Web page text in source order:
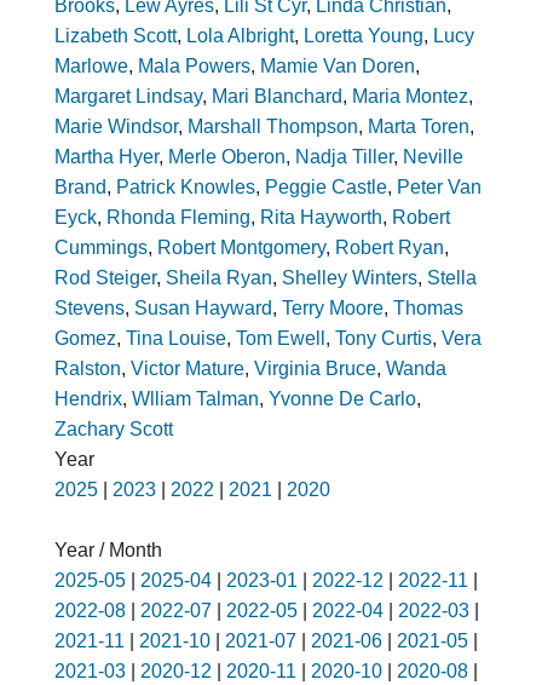
Brooks, Lew Ayres, Lili St Cyr, Linda Christian,
Lizabeth Scott, Lola Albright, Loretta Young, Lucy
Marlowe, Mala Powers, Mamie Van Doren,
Margaret Lindsay, Mari Blanchard, Maria Montez,
Marie Windsor, Marshall Thompson, Marta Toren,
Martha Hyer, Merle Oberon, Nadja Tiller, Neville
Brand, Patrick Knowles, Peggie Castle, Peter Van
Eyck, Rhonda Fleming, Rita Hayworth, Robert
Cummings, Robert Montgomery, Robert Ryan,
Rod Steiger, Sheila Ryan, Shelley Winters, Stella
Stevens, Susan Hayward, Terry Moore, Thomas
Gomez, Tina Louise, Tom Ewell , Tony Curtis, Vera
Ralston, Victor Mature, Virginia Bruce, Wanda
Hendrix, Wlliam Talman, Yvonne De Carlo,
Zachary Scott
Year
2025| 2023| 2022| 2021| 2020
Year / Month
2025-05| 2025-04| 2023-01| 2022-12| 2022-11|
2022-08| 2022-07 2022-05| 2022-04| 2022-03|
2021-11| 2021-10| 2021-07 2021-06| 2021-05|
2021-03| 2020-12| 2020-11| 2020-10| 2020-08|